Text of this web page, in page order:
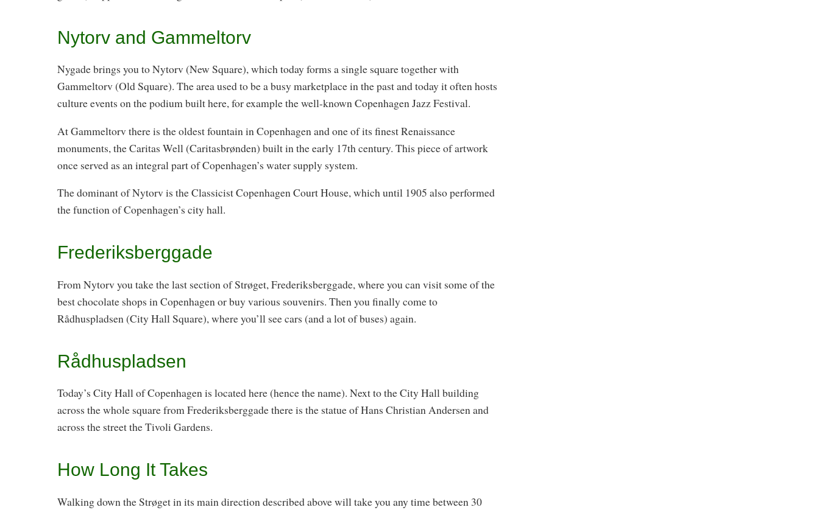
Nytorv and Gammeltorv
Nygade brings you to Nytorv (New Square), which today forms a single square together with
Gammeltorv (Old Square). The area used to be a busy marketplace in the past and today it often hosts
culture events on the podium built here, for example the well-known Copenhagen Jazz Festival.
At Gammeltorv there is the oldest fountain in Copenhagen and one of its finest Renaissance
monuments, the Caritas Well (Caritasbrønden) built in the early 17th century. This piece of artwork
once served as an integral part of Copenhagen’s water supply system.
The dominant of Nytorv is the Classicist Copenhagen Court House, which until 1905 also performed
the function of Copenhagen’s city hall.
Frederiksberggade
From Nytorv you take the last section of Strøget, Frederiksberggade, where you can visit some of the
best chocolate shops in Copenhagen or buy various souvenirs. Then you finally come to
Rådhuspladsen (City Hall Square), where you’ll see cars (and a lot of buses) again.
Rådhuspladsen
Today’s City Hall of Copenhagen is located here (hence the name). Next to the City Hall building
across the whole square from Frederiksberggade there is the statue of Hans Christian Andersen and
across the street the Tivoli Gardens.
How Long It Takes
Walking down the Strøget in its main direction described above will take you any time between 30